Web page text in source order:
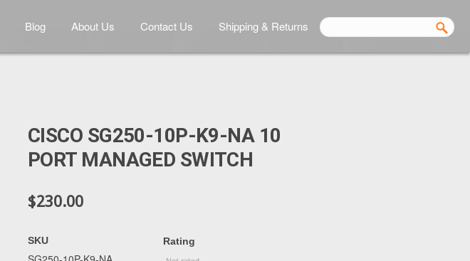
Blog About Us Contact Us Shipping & Returns
CISCO SG250-10P-K9-NA 10
PORT MANAGED SWITCH
$230.00
SKU Rating